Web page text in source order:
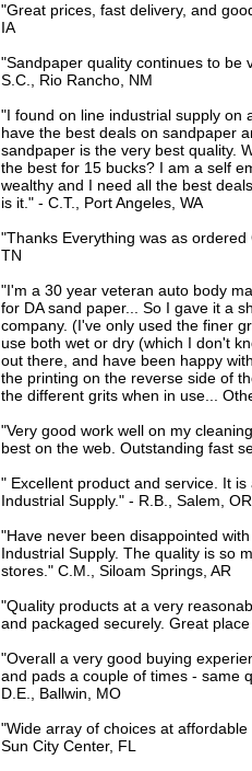
"Great prices, fast delivery, and
IA
"Sandpaper quality continues to be
S.C., Rio Rancho, NM
"I found on line industrial supply on
have the best deals on sandpaper
sandpaper is the very best quality.
the best for 15 bucks? I am a self
wealthy and I need all the best
is it." - C.T., Port Angeles, WA
"Thanks Everything was as
TN
"I'm a 30 year veteran auto body
for DA sand paper... So I gave it a
company. (I've only used the finer
use both wet or dry (which I don't
out there, and have been happy
the printing on the reverse side of
the different grits when in use...
"Very good work well on my
best on the web. Outstanding fast
" Excellent product and service. It
Industrial Supply." - R.B., Salem, OR
"Have never been disappointed
Industrial Supply. The quality is so
stores." C.M., Siloam Springs, AR
"Quality products at a very
and packaged securely. Great
"Overall a very good buying
and pads a couple of times - same
D.E., Ballwin, MO
"Wide array of choices at
Sun City Center, FL